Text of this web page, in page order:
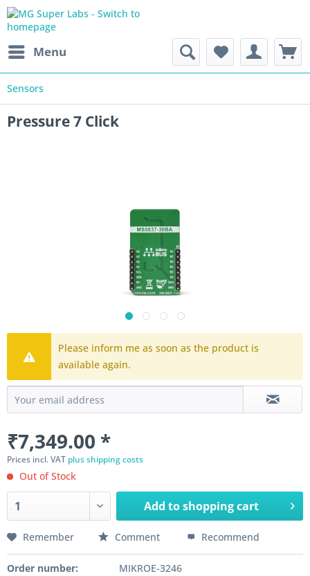
Menu
Sensors
Pressure 7 Click
Please inform me as soon as the product is
available again.
₹7,349.00 *
Prices incl. VAT plus shipping costs
Out of Stock
Add toshopping cart
Remember Comment Recommend
Order number:
MIKROE-3246